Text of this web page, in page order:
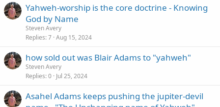
Yahweh-worship is the core doctrine - Knowing
God by Name
Steven Avery
Replies 7 Aug 15, 2024
how sold out was Blair Adams to "yahweh"
Steven Avery
Replies 0 Jul 25, 2024
Asahel Adams keeps pushing the jupiter-devil